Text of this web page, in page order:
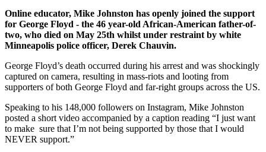
Online educator, Mike Johnston has openly joined the support
for George Floyd - the 46 year-old African-American father-of-
two, who died on May 25th whilst under restraint by white
Minneapolis police officer, Derek Chauvin.
George Floyd’s death occurred during his arrest and was shockingly
captured on camera, resulting in mass-riots and looting from
supporters of both George Floyd and far-right groups across the US.
Speaking to his 148,000 followers on Instagram, Mike Johnston
posted a short video accompanied by a caption reading “I just want
to make sure that I’m not being supported by those that I would
NEVER support.”